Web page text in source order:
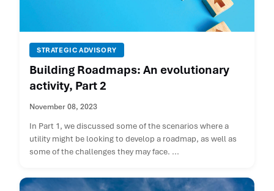
STRATEGIC ADVISORY
Building Roadmaps: An evolutionary
activity, Part 2
November 08, 2023
In Part 1, we discussed some of the scenarios where a
utility might be looking to develop a roadmap, as well as
some of the challenges they may face. ...